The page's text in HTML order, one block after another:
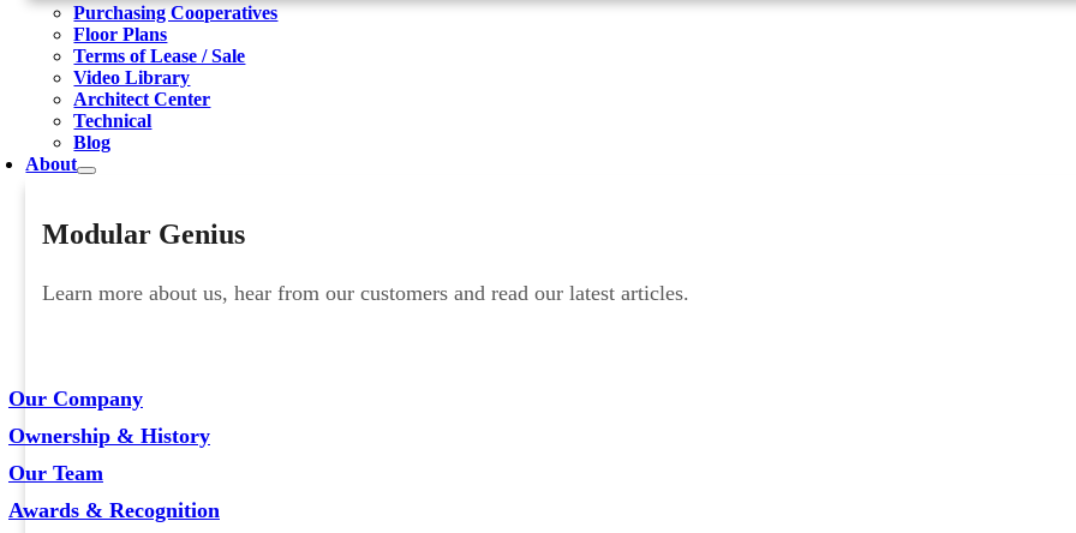
Purchasing Cooperatives
Floor Plans
Terms of Lease / Sale
Video Library
Architect Center
Technical
Blog
About
Modular Genius
Learn more about us, hear from our customers and read our latest articles.
Our Company
Ownership & History
Our Team
Awards & Recognition